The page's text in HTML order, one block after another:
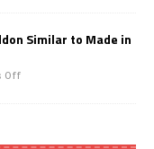
Similar to Made in
Off